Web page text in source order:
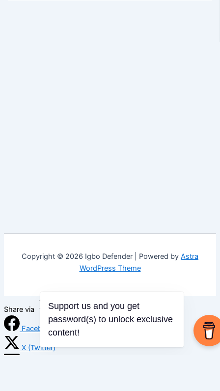
Copyright © 2026 Igbo Defender | Powered by Astra
WordPress Theme
Share via
Facebook
X (Twitter)
Support us and you get
password(s) to unlock exclusive
content!